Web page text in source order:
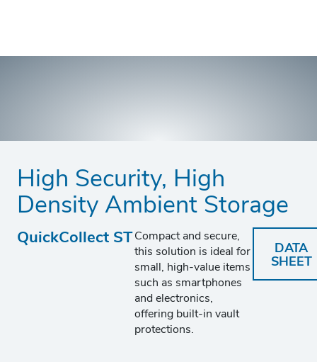
High Security, High
Density Ambient Storage
QuickCollect STCompact and secure,
this solution is ideal for
small, high-value items
such as smartphones
and electronics,
offering built-in vault
protections.
DATA
SHEET